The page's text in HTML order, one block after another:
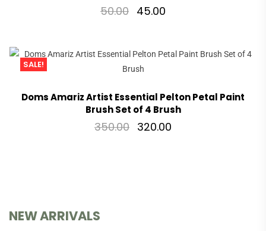
50.00 45.00
SALE!
Doms Amariz Artist Essential Pelton Petal Paint
Brush Set of 4 Brush
350.00 320.00
NEW ARRIVALS